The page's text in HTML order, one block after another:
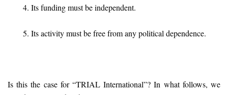
4. Its funding must be independent.
5. Its activity must be free from any political dependence.
Is this the case for “TRIAL International”? In what follows, we